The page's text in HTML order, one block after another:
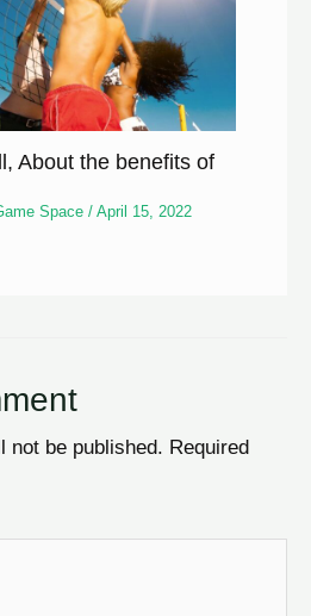
About the benefits of
Space /April 15, 2022
not be published. Required